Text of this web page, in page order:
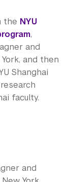
the NYU
,
and
and then
Shanghai
faculty.
and